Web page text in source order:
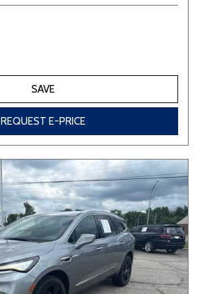
SAVE
REQUEST E-PRICE